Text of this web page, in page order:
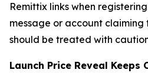
Remittix links when
message or account
should be treated with
Launch Price Reveal Keeps